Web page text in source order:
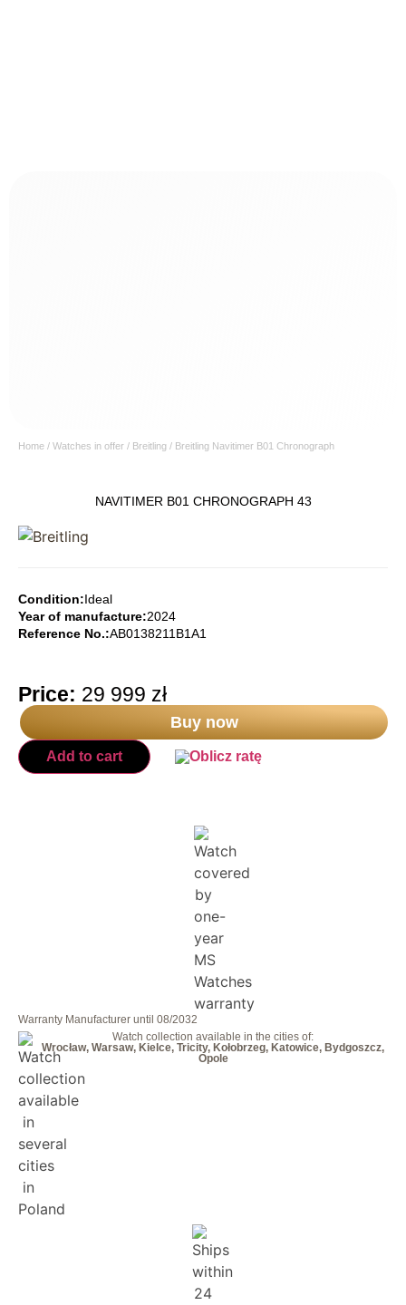
Home / Watches in offer / Breitling / Breitling Navitimer B01 Chronograph
NAVITIMER B01 CHRONOGRAPH 43
Condition:Ideal
Year of manufacture:2024
Reference No.:AB0138211B1A1
Price: 29 999 zł
Buy now
Add to cart
Warranty Manufacturer until 08/2032
Watch collection available in the cities of:
Wrocław, Warsaw, Kielce, Tricity, Kołobrzeg, Katowice, Bydgoszcz,
Opole